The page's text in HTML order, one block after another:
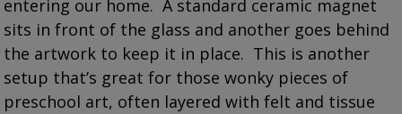
entering our home. A standard ceramic magnet
sits in front of the glass and another goes behind
the artwork to keep it in place. This is another
setup that’s great for those wonky pieces of
preschool art, often layered with felt and tissue